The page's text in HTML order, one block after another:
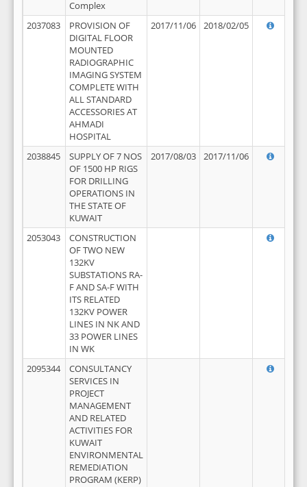
Complex
2037083
PROVISION OF
DIGITAL FLOOR
MOUNTED
RADIOGRAPHIC
IMAGING SYSTEM
COMPLETE WITH
ALL STANDARD
ACCESSORIES AT
AHMADI
HOSPITAL
2017/11/06 2018/02/05
2038845
SUPPLY OF 7 NOS
OF 1500 HP RIGS
FOR DRILLING
OPERATIONS IN
THE STATE OF
KUWAIT
2017/08/03 2017/11/06
2053043
CONSTRUCTION
OF TWO NEW
132KV
SUBSTATIONS RA-
F AND SA-F WITH
ITS RELATED
132KV POWER
LINES IN NK AND
33 POWER LINES
IN WK
2095344
CONSULTANCY
SERVICES IN
PROJECT
MANAGEMENT
AND RELATED
ACTIVITIES FOR
KUWAIT
ENVIRONMENTAL
REMEDIATION
PROGRAM (KERP)